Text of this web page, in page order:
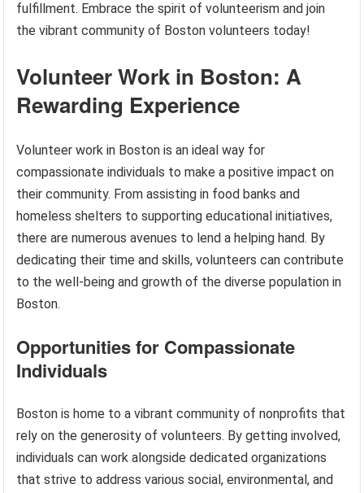
fulfillment. Embrace the spirit of volunteerism and join
the vibrant community of Boston volunteers today!
Volunteer Work in Boston: A
Rewarding Experience
Volunteer work in Boston is an ideal way for
compassionate individuals to make a positive impact on
their community. From assisting in food banks and
homeless shelters to supporting educational initiatives,
there are numerous avenues to lend a helping hand. By
dedicating their time and skills, volunteers can contribute
to the well-being and growth of the diverse population in
Boston.
Opportunities for Compassionate
Individuals
Boston is home to a vibrant community of nonprofits that
rely on the generosity of volunteers. By getting involved,
individuals can work alongside dedicated organizations
that strive to address various social, environmental, and